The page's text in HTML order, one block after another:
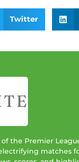
Twitter
the Premier
matches